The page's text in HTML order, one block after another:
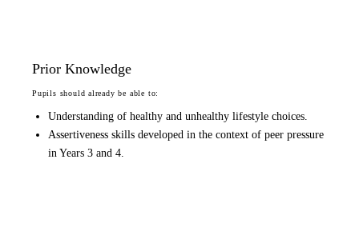
Prior Knowledge
Pupils should already be able to:
Understanding of healthy and unhealthy lifestyle choices.
Assertiveness skills developed in the context of peer pressure
in Years 3 and 4.